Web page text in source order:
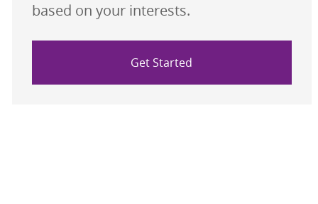
based on your interests.
Get Started